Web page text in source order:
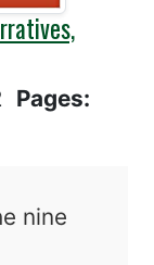
Pages:
nine